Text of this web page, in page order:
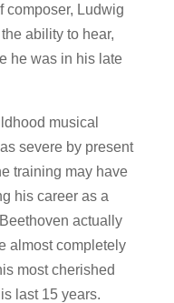
composer, Ludwig
ability to hear,
he was in his late
musical
severe by present
training may have
his career as a
actually
almost completely
most cherished
last 15 years.